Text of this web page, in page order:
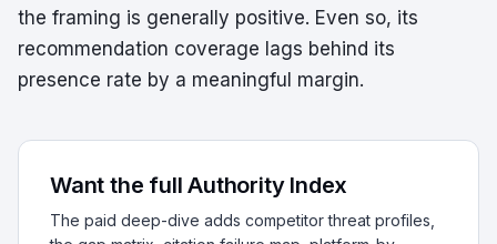
the framing is generally positive. Even so, its
recommendation coverage lags behind its
presence rate by a meaningful margin.
Want the full Authority Index
The paid deep-dive adds competitor threat profiles,